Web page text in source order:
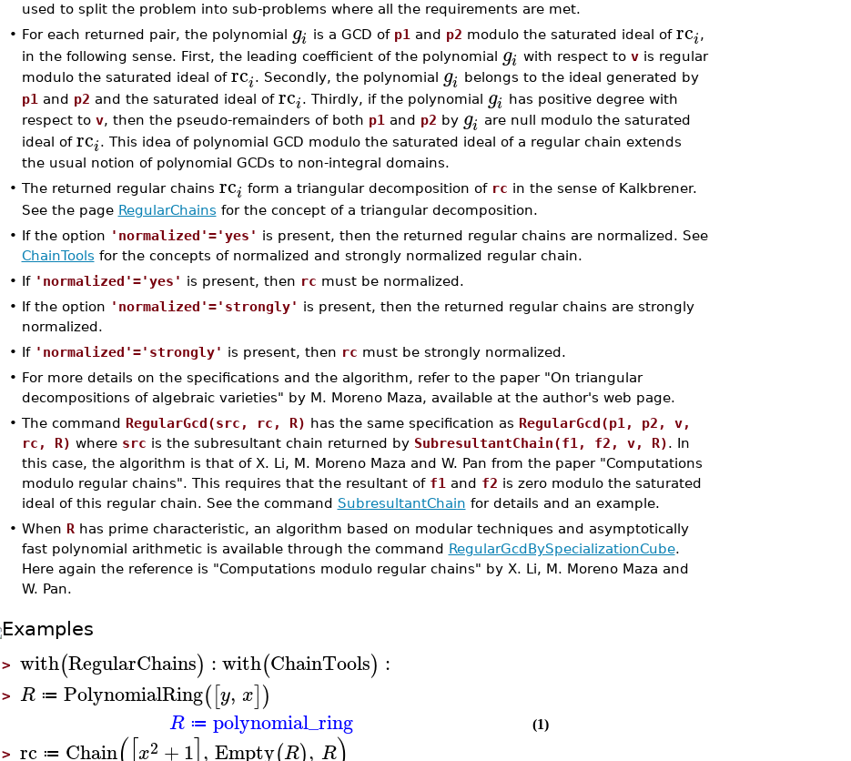
used to split the problem into sub-problems where all the requirements are met.
• For each returned pair, the polynomial gi is a GCD of p1 and p2 modulo the saturated ideal of rci,
in the following sense. First, the leading coefficient of the polynomial gi with respect to vis regular
modulo the saturated ideal of rci. Secondly, the polynomial gi belongs to the ideal generated by
p1 and p2 and the saturated ideal of rci. Thirdly, if the polynomial gi has positive degree with
respect to v, then the pseudo-remainders of both p1 and p2 by gi are null modulo the saturated
ideal of rci. This idea of polynomial GCD modulo the saturated ideal of a regular chain extends
the usual notion of polynomial GCDs to non-integral domains.
• The returned regular chains rci form a triangular decomposition of rc in the sense of Kalkbrener.
See the page RegularChains for the concept of a triangular decomposition.
• If the option 'normalized'='yes' is present, then the returned regular chains are normalized. See
ChainTools for the concepts of normalized and strongly normalized regular chain.
• If 'normalized'='yes' is present, then rc must be normalized.
• If the option 'normalized'='strongly' is present, then the returned regular chains are strongly
normalized.
• If 'normalized'='strongly' is present, then rc must be strongly normalized.
• For more details on the specifications and the algorithm, refer to the paper "On triangular
decompositions of algebraic varieties" by M. Moreno Maza, available at the author's web page.
• The command RegularGcd(src, rc, R) has the same specification as RegularGcd(p1, p2, v,
rc, R) where src is the subresultant chain returned by SubresultantChain(f1, f2, v, R). In
this case, the algorithm is that of X. Li, M. Moreno Maza and W. Pan from the paper "Computations
modulo regular chains". This requires that the resultant of f1 and f2 is zero modulo the saturated
ideal of this regular chain. See the command SubresultantChain for details and an example.
• When Rhas prime characteristic, an algorithm based on modular techniques and asymptotically
fast polynomial arithmetic is available through the command RegularGcdBySpecializationCube.
Here again the reference is "Computations modulo regular chains" by X. Li, M. Moreno Maza and
W. Pan.
Examples
> with(RegularChains) :with(ChainTools) :
> R ≔ PolynomialRing([y, x])
R ≔ polynomial_ring (1)
> rc ≔ Chain x2 +1 , Empty R , R